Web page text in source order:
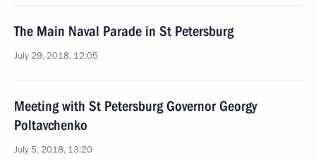
The Main Naval Parade in St Petersburg
July 29, 2018, 12:05
Meeting with St Petersburg Governor Georgy
Poltavchenko
July 5, 2018, 13:20